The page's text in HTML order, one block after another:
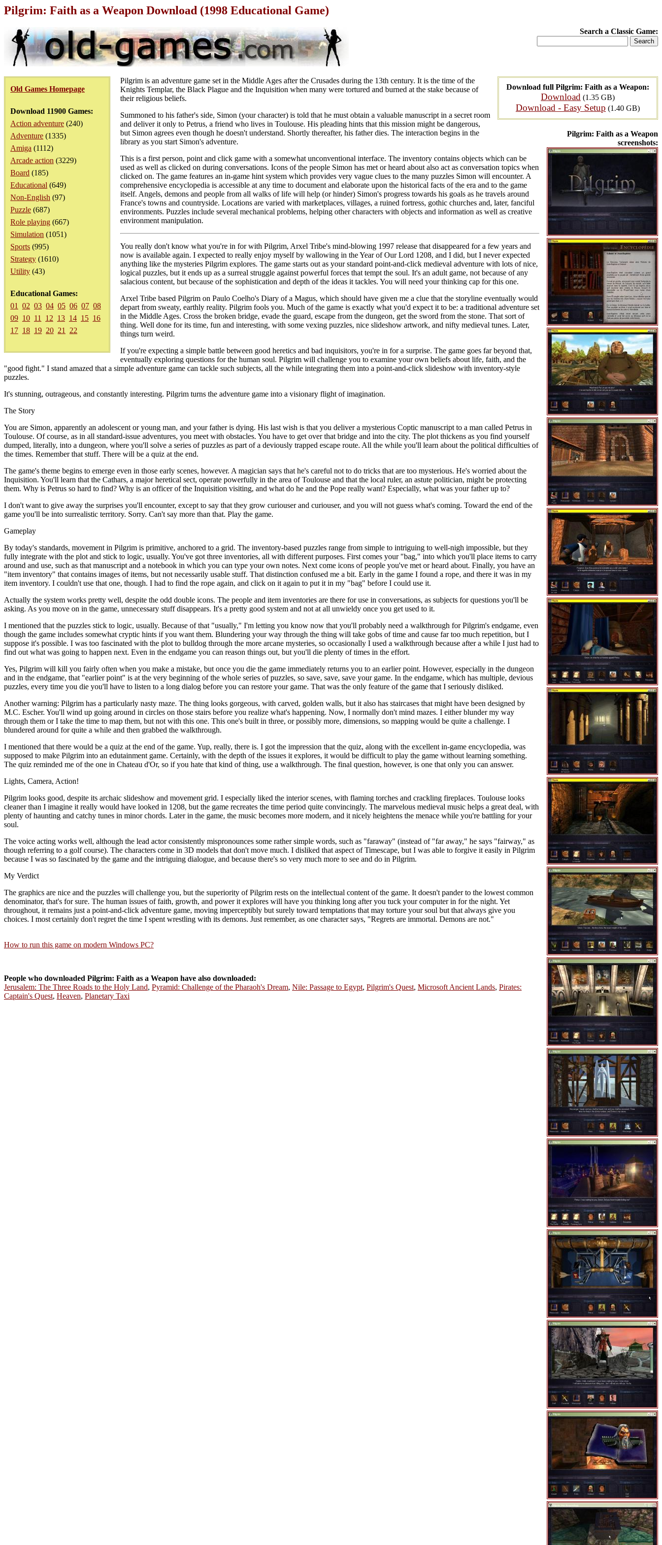
Pilgrim: Faith as a Weapon Download (1998 Educational Game)
Search a Classic Game:
Old Games Homepage
Download 11900 Games:
Action adventure (240)
Adventure (1335)
Amiga (1112)
Arcade action (3229)
Board (185)
Educational (649)
Non-English (97)
Puzzle (687)
Role playing (667)
Simulation (1051)
Sports (995)
Strategy (1610)
Utility (43)
Educational Games:
01
02 03 04 05 06 07 08
09 10 11 12 13 14 15 16
17 18 19 20 21 22
Download full Pilgrim: Faith as a Weapon:
Download (1.35 GB)
Download - Easy Setup (1.40 GB)
Pilgrim: Faith as a Weapon
screenshots:
Pilgrim is an adventure game set in the Middle Ages after the Crusades during the 13th century. It is the time of the
Knights Templar, the Black Plague and the Inquisition when many were tortured and burned at the stake because of
their religious beliefs.
Summoned to his father's side, Simon (your character) is told that he must obtain a valuable manuscript in a secret room
and deliver it only to Petrus, a friend who lives in Toulouse. His pleading hints that this mission might be dangerous,
but Simon agrees even though he doesn't understand. Shortly thereafter, his father dies. The interaction begins in the
library as you start Simon's adventure.
This is a first person, point and click game with a somewhat unconventional interface. The inventory contains objects which can be
used as well as clicked on during conversations. Icons of the people Simon has met or heard about also act as conversation topics when
clicked on. The game features an in-game hint system which provides very vague clues to the many puzzles Simon will encounter. A
comprehensive encyclopedia is accessible at any time to document and elaborate upon the historical facts of the era and to the game
itself. Angels, demons and people from all walks of life will help (or hinder) Simon's progress towards his goals as he travels around
France's towns and countryside. Locations are varied with marketplaces, villages, a ruined fortress, gothic churches and, later, fanciful
environments. Puzzles include several mechanical problems, helping other characters with objects and information as well as creative
environment manipulation.
You really don't know what you're in for with Pilgrim, Arxel Tribe's mind-blowing 1997 release that disappeared for a few years and
now is available again. I expected to really enjoy myself by wallowing in the Year of Our Lord 1208, and I did, but I never expected
anything like the mysteries Pilgrim explores. The game starts out as your standard point-and-click medieval adventure with lots of nice,
logical puzzles, but it ends up as a surreal struggle against powerful forces that tempt the soul. It's an adult game, not because of any
salacious content, but because of the sophistication and depth of the ideas it tackles. You will need your thinking cap for this one.
Arxel Tribe based Pilgrim on Paulo Coelho's Diary of a Magus, which should have given me a clue that the storyline eventually would
depart from sweaty, earthly reality. Pilgrim fools you. Much of the game is exactly what you'd expect it to be: a traditional adventure set
in the Middle Ages. Cross the broken bridge, evade the guard, escape from the dungeon, get the sword from the stone. That sort of
thing. Well done for its time, fun and interesting, with some vexing puzzles, nice slideshow artwork, and nifty medieval tunes. Later,
things turn weird.
If you're expecting a simple battle between good heretics and bad inquisitors, you're in for a surprise. The game goes far beyond that,
eventually exploring questions for the human soul. Pilgrim will challenge you to examine your own beliefs about life, faith, and the
"good fight." I stand amazed that a simple adventure game can tackle such subjects, all the while integrating them into a point-and-click slideshow with inventory-style
puzzles.
It's stunning, outrageous, and constantly interesting. Pilgrim turns the adventure game into a visionary flight of imagination.
The Story
You are Simon, apparently an adolescent or young man, and your father is dying. His last wish is that you deliver a mysterious Coptic manuscript to a man called Petrus in
Toulouse. Of course, as in all standard-issue adventures, you meet with obstacles. You have to get over that bridge and into the city. The plot thickens as you find yourself
dumped, literally, into a dungeon, where you'll solve a series of puzzles as part of a deviously trapped escape route. All the while you'll learn about the political difficulties of
the times. Remember that stuff. There will be a quiz at the end.
The game's theme begins to emerge even in those early scenes, however. A magician says that he's careful not to do tricks that are too mysterious. He's worried about the
Inquisition. You'll learn that the Cathars, a major heretical sect, operate powerfully in the area of Toulouse and that the local ruler, an astute politician, might be protecting
them. Why is Petrus so hard to find? Why is an officer of the Inquisition visiting, and what do he and the Pope really want? Especially, what was your father up to?
I don't want to give away the surprises you'll encounter, except to say that they grow curiouser and curiouser, and you will not guess what's coming. Toward the end of the
game you'll be into surrealistic territory. Sorry. Can't say more than that. Play the game.
Gameplay
By today's standards, movement in Pilgrim is primitive, anchored to a grid. The inventory-based puzzles range from simple to intriguing to well-nigh impossible, but they
fully integrate with the plot and stick to logic, usually. You've got three inventories, all with different purposes. First comes your "bag," into which you'll place items to carry
around and use, such as that manuscript and a notebook in which you can type your own notes. Next come icons of people you've met or heard about. Finally, you have an
"item inventory" that contains images of items, but not necessarily usable stuff. That distinction confused me a bit. Early in the game I found a rope, and there it was in my
item inventory. I couldn't use that one, though. I had to find the rope again, and click on it again to put it in my "bag" before I could use it.
Actually the system works pretty well, despite the odd double icons. The people and item inventories are there for use in conversations, as subjects for questions you'll be
asking. As you move on in the game, unnecessary stuff disappears. It's a pretty good system and not at all unwieldy once you get used to it.
I mentioned that the puzzles stick to logic, usually. Because of that "usually," I'm letting you know now that you'll probably need a walkthrough for Pilgrim's endgame, even
though the game includes somewhat cryptic hints if you want them. Blundering your way through the thing will take gobs of time and cause far too much repetition, but I
suppose it's possible. I was too fascinated with the plot to bulldog through the more arcane mysteries, so occasionally I used a walkthrough because after a while I just had to
find out what was going to happen next. Even in the endgame you can reason things out, but you'll die plenty of times in the effort.
Yes, Pilgrim will kill you fairly often when you make a mistake, but once you die the game immediately returns you to an earlier point. However, especially in the dungeon
and in the endgame, that "earlier point" is at the very beginning of the whole series of puzzles, so save, save, save your game. In the endgame, which has multiple, devious
puzzles, every time you die you'll have to listen to a long dialog before you can restore your game. That was the only feature of the game that I seriously disliked.
Another warning: Pilgrim has a particularly nasty maze. The thing looks gorgeous, with carved, golden walls, but it also has staircases that might have been designed by
M.C. Escher. You'll wind up going around in circles on those stairs before you realize what's happening. Now, I normally don't mind mazes. I either blunder my way
through them or I take the time to map them, but not with this one. This one's built in three, or possibly more, dimensions, so mapping would be quite a challenge. I
blundered around for quite a while and then grabbed the walkthrough.
I mentioned that there would be a quiz at the end of the game. Yup, really, there is. I got the impression that the quiz, along with the excellent in-game encyclopedia, was
supposed to make Pilgrim into an edutainment game. Certainly, with the depth of the issues it explores, it would be difficult to play the game without learning something.
The quiz reminded me of the one in Chateau d'Or, so if you hate that kind of thing, use a walkthrough. The final question, however, is one that only you can answer.
Lights, Camera, Action!
Pilgrim looks good, despite its archaic slideshow and movement grid. I especially liked the interior scenes, with flaming torches and crackling fireplaces. Toulouse looks
cleaner than I imagine it really would have looked in 1208, but the game recreates the time period quite convincingly. The marvelous medieval music helps a great deal, with
plenty of haunting and catchy tunes in minor chords. Later in the game, the music becomes more modern, and it nicely heightens the menace while you're battling for your
soul.
The voice acting works well, although the lead actor consistently mispronounces some rather simple words, such as "faraway" (instead of "far away," he says "fairway," as
though referring to a golf course). The characters come in 3D models that don't move much. I disliked that aspect of Timescape, but I was able to forgive it easily in Pilgrim
because I was so fascinated by the game and the intriguing dialogue, and because there's so very much more to see and do in Pilgrim.
My Verdict
The graphics are nice and the puzzles will challenge you, but the superiority of Pilgrim rests on the intellectual content of the game. It doesn't pander to the lowest common
denominator, that's for sure. The human issues of faith, growth, and power it explores will have you thinking long after you tuck your computer in for the night. Yet
throughout, it remains just a point-and-click adventure game, moving imperceptibly but surely toward temptations that may torture your soul but that always give you
choices. I most certainly don't regret the time I spent wrestling with its demons. Just remember, as one character says, "Regrets are immortal. Demons are not."
How to run this game on modern Windows PC?
People who downloaded Pilgrim: Faith as a Weapon have also downloaded:
Jerusalem: The Three Roads to the Holy Land, Pyramid: Challenge of the Pharaoh's Dream, Nile: Passage to Egypt, Pilgrim's Quest, Microsoft Ancient Lands, Pirates:
Captain's Quest, Heaven, Planetary Taxi